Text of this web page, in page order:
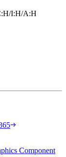
I:H/A:H
Component